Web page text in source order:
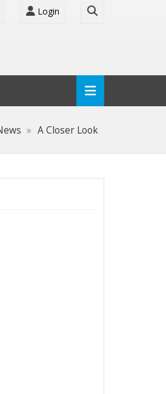
Login
A Closer Look